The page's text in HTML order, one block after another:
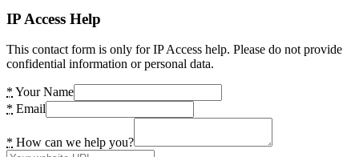
IP Access Help
This contact form is only for IP Access help. Please do not provide
confidential information or personal data.
* Your Name
* Email
* How can we help you?